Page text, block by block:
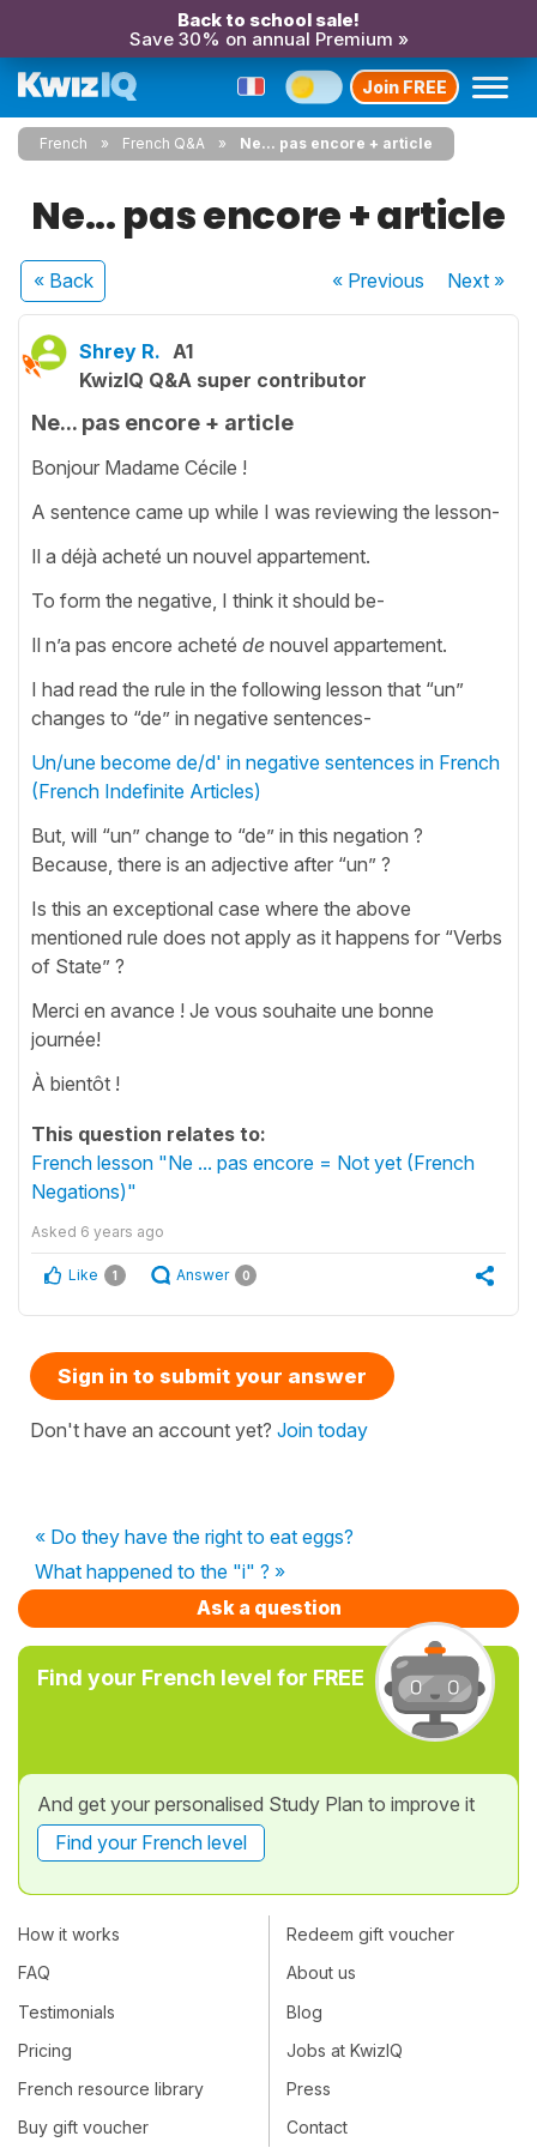
Back to school sale!
Save 30% on annual Premium »
Join FREE
French French Q&A Ne... pas encore + article
Ne... pas encore + article
« Back « Previous Next»
Shrey R. A1
KwizIQ Q&A super contributor
Ne... pas encore + article
Bonjour Madame Cécile !
A sentence came up while I was reviewing the lesson-
Il a déjà acheté un nouvel appartement.
To form the negative, I think it should be-
Il n’a pas encore acheté de nouvel appartement.
I had read the rule in the following lesson that “un”
changes to “de” in negative sentences-
Un/une become de/d' in negative sentences in French
(French Indefinite Articles)
But, will “un” change to “de” in this negation ?
Because, there is an adjective after “un” ?
Is this an exceptional case where the above
mentioned rule does not apply as it happens for “Verbs
of State” ?
Merci en avance ! Je vous souhaite une bonne
journée!
À bientôt !
This question relates to:
French lesson "Ne ... pas encore = Not yet (French
Negations)"
Asked 6 years ago
Like 1 Answer 0
Sign in to submit your answer
Don't have an account yet? Join today
« Do they have the right to eat eggs?
What happened to the "i" ? »
Ask a question
Find your French level for FREE
And get your personalised Study Plan to improve it
Find your French level
How it works
FAQ
Testimonials
Pricing
French resource library
Buy gift voucher
Redeem gift voucher
About us
Blog
Jobs at KwizIQ
Press
Contact